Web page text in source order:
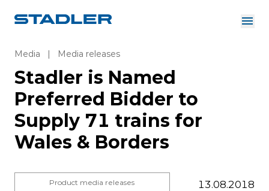
Investor Relations
Suppliers
Downloads
English
About us
Solutions
Careers
InnoTrans
Media | Media releases
Stadler is Named
Preferred Bidder to
Supply 71 trains for
Wales & Borders
Product media releases 13.08.2018